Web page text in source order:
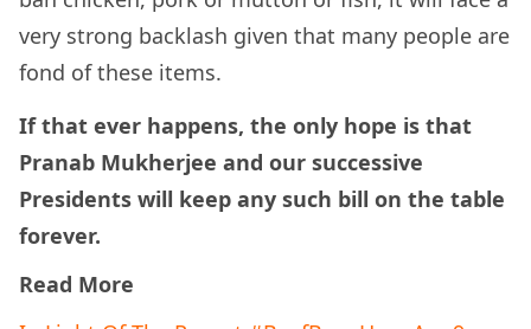
very strong backlash given that many people are
fond of these items.
If that ever happens, the only hope is that
Pranab Mukherjee and our successive
Presidents will keep any such bill on the table
forever.
Read More